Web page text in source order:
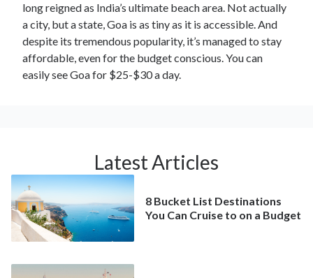
long reigned as India’s ultimate beach area. Not actually
a city, but a state, Goa is as tiny as it is accessible. And
despite its tremendous popularity, it’s managed to stay
affordable, even for the budget conscious. You can
easily see Goa for $25-$30 a day.
Latest Articles
8 Bucket List Destinations
You Can Cruise to on a Budget